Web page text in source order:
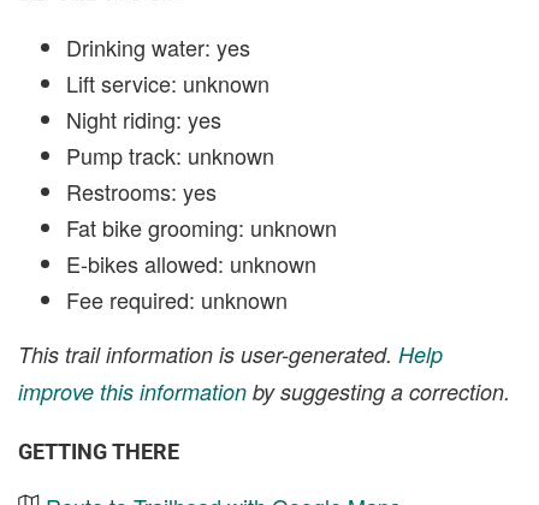
Drinking water: yes
Lift service: unknown
Night riding: yes
Pump track: unknown
Restrooms: yes
Fat bike grooming: unknown
E-bikes allowed: unknown
Fee required: unknown
This trail information is user-generated. Help
improve this information by suggesting a correction.
GETTING THERE